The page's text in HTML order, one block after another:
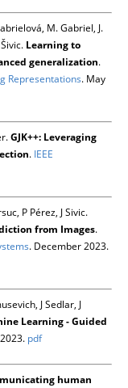
M. Gabriel, J.
Learning to
generalization.
Representations. May
GJK++: Leveraging
. IEEE
P Pérez, J Sivic.
from Images.
. December 2023.
J Sedlar, J
Learning - Guided
pdf
human